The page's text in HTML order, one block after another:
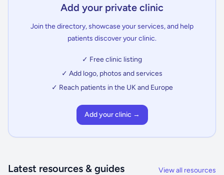
Add your private clinic
Join the directory, showcase your services, and help
patients discover your clinic.
✓ Free clinic listing
✓ Add logo, photos and services
✓ Reach patients in the UK and Europe
Add your clinic →
Latest resources & guides View all resources